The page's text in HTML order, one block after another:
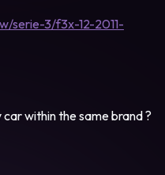
serie-3/f3x-12-2011-
within the same brand ?